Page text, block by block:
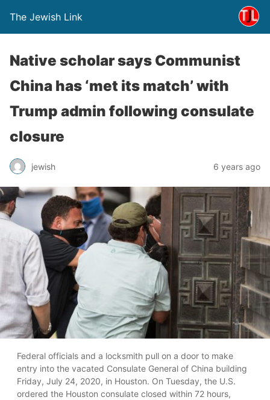
The Jewish Link
Native scholar says Communist
China has ‘met its match’ with
Trump admin following consulate
closure
jewish 6 years ago
Federal officials and a locksmith pull on a door to make
entry into the vacated Consulate General of China building
Friday, July 24, 2020, in Houston. On Tuesday, the U.S.
ordered the Houston consulate closed within 72 hours,